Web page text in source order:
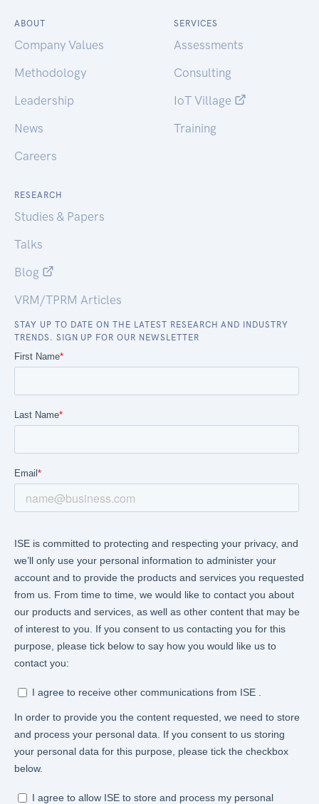
ABOUT
Company Values
Methodology
Leadership
News
Careers
SERVICES
Assessments
Consulting
IoT Village
Training
RESEARCH
Studies & Papers
Talks
Blog
VRM/TPRM Articles
STAY UP TO DATE ON THE LATEST RESEARCH AND INDUSTRY
TRENDS. SIGN UP FOR OUR NEWSLETTER